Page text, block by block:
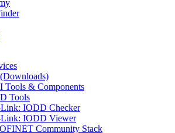
Tools & Components
Tools
IODD Checker
IODD Viewer
Community Stack